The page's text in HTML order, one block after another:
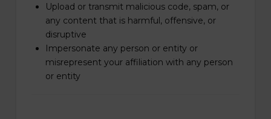
Upload or transmit malicious code, spam, or
any content that is harmful, offensive, or
disruptive
Impersonate any person or entity or
misrepresent your affiliation with any person
or entity